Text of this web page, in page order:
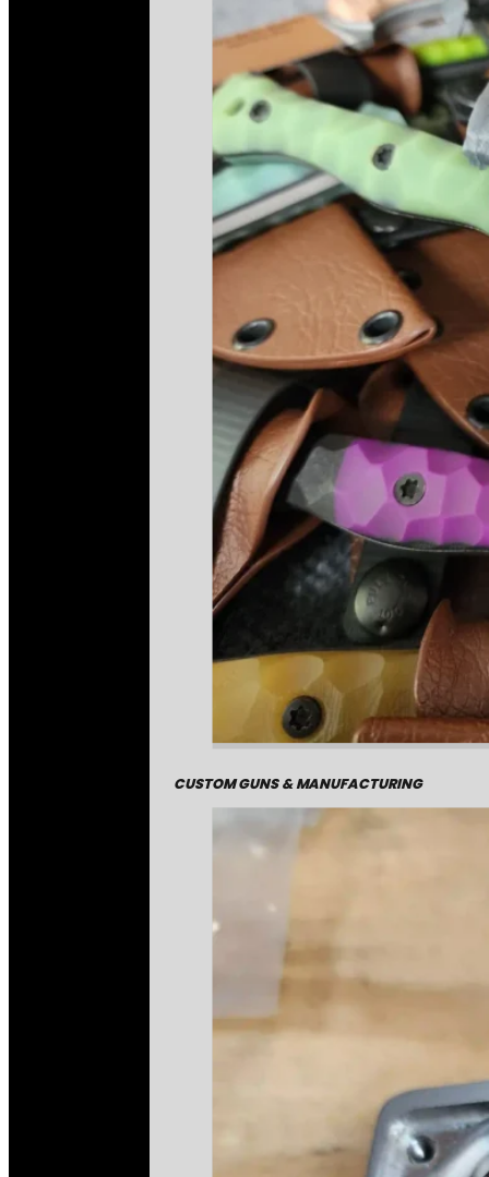
CUSTOM GUNS & MANUFACTURING